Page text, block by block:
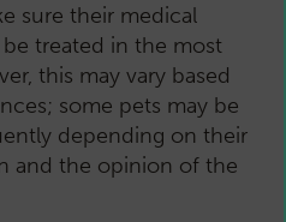
sure their medical
treated in the most
this may vary based
some pets may be
depending on their
and the opinion of the